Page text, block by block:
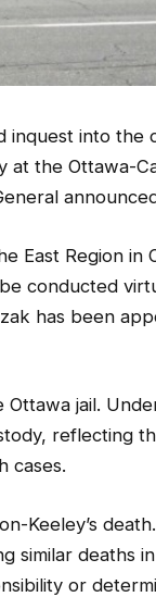
inquest into the
at the Ottawa-
East Region in
conducted
has been
jail.
reflecting
cases.
Keeley’s
similar deaths
or